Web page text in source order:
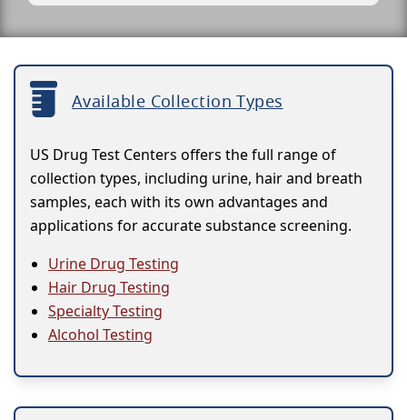
Available Collection Types
US Drug Test Centers offers the full range of
collection types, including urine, hair and breath
samples, each with its own advantages and
applications for accurate substance screening.
Urine Drug Testing
Hair Drug Testing
Specialty Testing
Alcohol Testing